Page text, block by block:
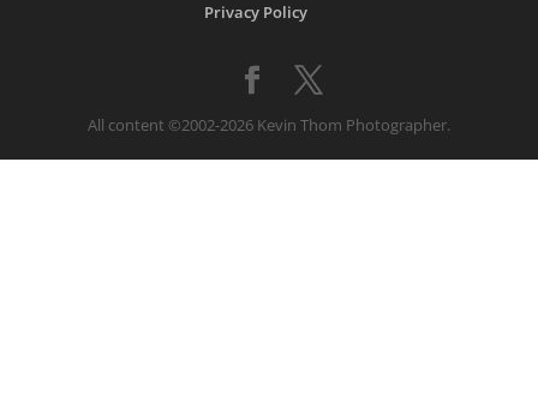
Privacy Policy
All content ©2002-2026 Kevin Thom Photographer.